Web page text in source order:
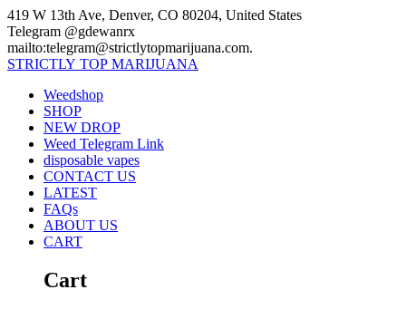
Skip
to
content
419 W 13th Ave, Denver, CO 80204, United States
Telegram @gdewanrx
mailto:telegram@strictlytopmarijuana.com.
STRICTLY TOP MARIJUANA
Weedshop
SHOP
NEW DROP
Weed Telegram Link
disposable vapes
CONTACT US
LATEST
FAQs
ABOUT US
CART
Cart